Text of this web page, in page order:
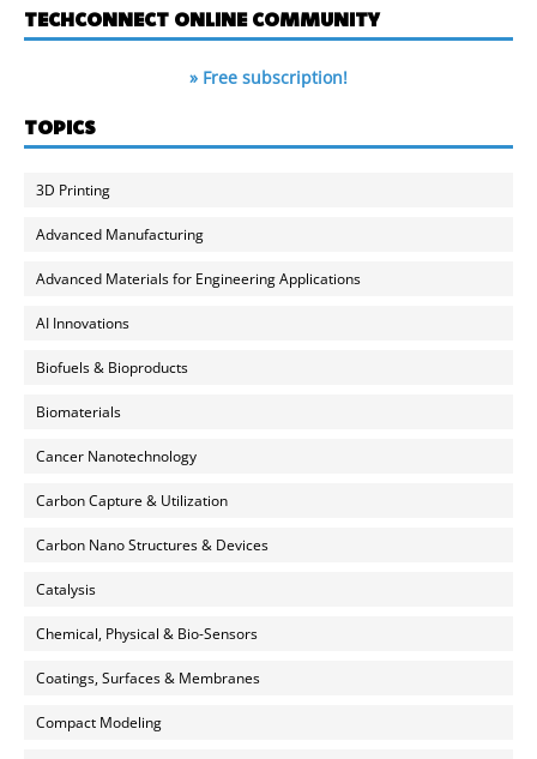
TECHCONNECT ONLINE COMMUNITY
» Free subscription!
TOPICS
3D Printing
Advanced Manufacturing
Advanced Materials for Engineering Applications
AI Innovations
Biofuels & Bioproducts
Biomaterials
Cancer Nanotechnology
Carbon Capture & Utilization
Carbon Nano Structures & Devices
Catalysis
Chemical, Physical & Bio-Sensors
Coatings, Surfaces & Membranes
Compact Modeling